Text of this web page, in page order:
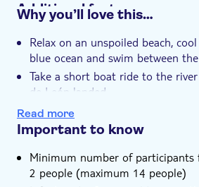
Additional features
e-Voucher
Group tour
Hotel pick up
Transport included
Why you’ll love this…
Relax on an unspoiled beach,
blue ocean and swim between
Take a short boat ride to the
de León landed
Admire some Tainos artworks
Discover local restaurants and
Read more
Important to know
Minimum number of participants
2 people (maximum 14 people)